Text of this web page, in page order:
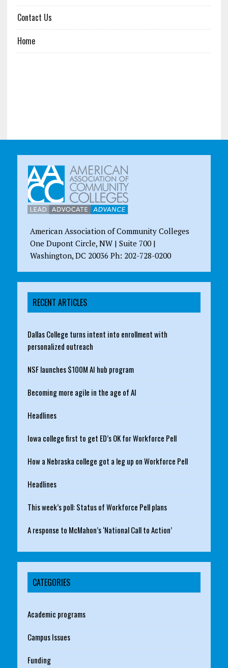
Contact Us
Home
American Association of Community Colleges
One Dupont Circle, NW | Suite 700 |
Washington, DC 20036 Ph: 202-728-0200
RECENT ARTICLES
Dallas College turns intent into enrollment with
personalized outreach
NSF launches $100M AI hub program
Becoming more agile in the age of AI
Headlines
Iowa college first to get ED’s OK for Workforce Pell
How a Nebraska college got a leg up on Workforce Pell
Headlines
This week’s poll: Status of Workforce Pell plans
A response to McMahon’s ‘National Call to Action’
CATEGORIES
Academic programs
Campus Issues
Funding